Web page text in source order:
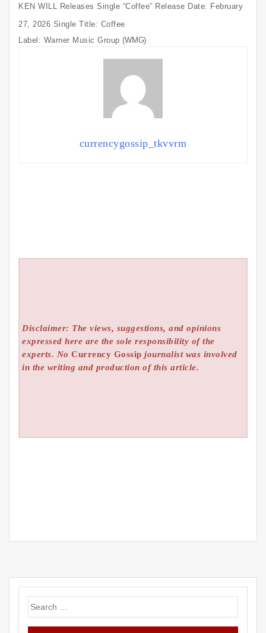
KEN WILL Releases Single “Coffee” Release Date: February
27, 2026 Single Title: Coffee
Label: Warner Music Group (WMG)
currencygossip_tkvvrm
Disclaimer: The views, suggestions, and opinions
expressed here are the sole responsibility of the
experts. NoCurrency Gossip journalist was involved
in the writing and production of this article.
Search
for: